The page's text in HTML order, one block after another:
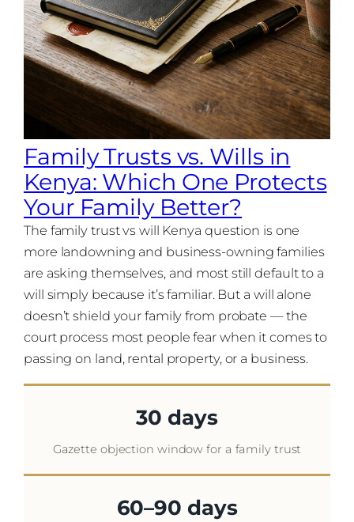
Family Trusts vs. Wills in
Kenya: Which One Protects
Your Family Better?
The family trust vs will Kenya question is one
more landowning and business-owning families
are asking themselves, and most still default to a
will simply because it’s familiar. But a will alone
doesn’t shield your family from probate — the
court process most people fear when it comes to
passing on land, rental property, or a business.
30 days
Gazette objection window for a family trust
60–90 days